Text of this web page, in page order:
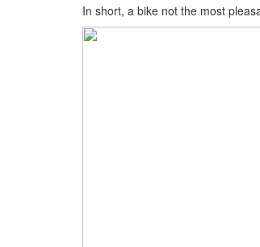
In short, a bike not the most